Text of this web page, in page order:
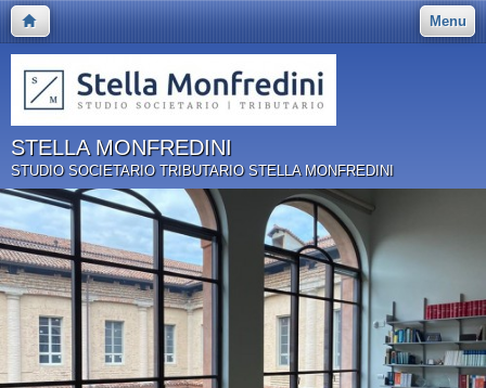
Menu
STELLA MONFREDINI
STUDIO SOCIETARIO TRIBUTARIO STELLA MONFREDINI